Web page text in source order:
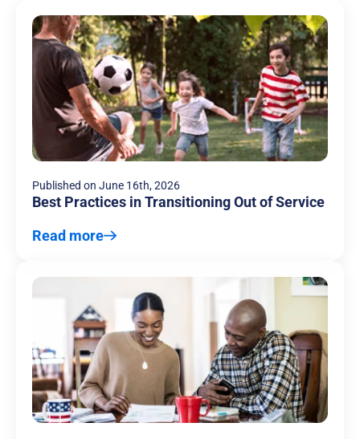
Published on June 16th, 2026
Best Practices in Transitioning Out of Service
Read more